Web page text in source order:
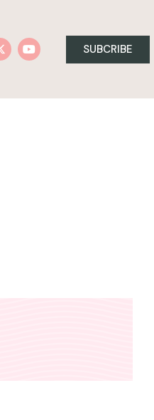
SUBCRIBE